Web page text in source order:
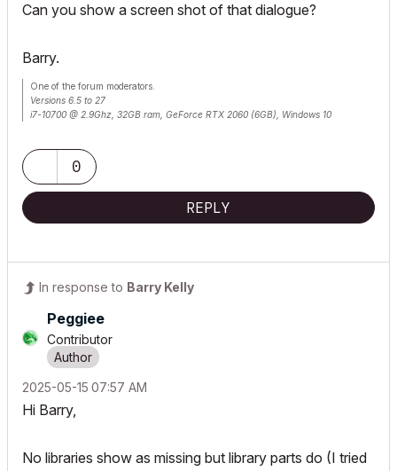
Can you show a screen shot of that dialogue?
Barry.
One of the forum moderators.
Versions 6.5 to 27
i7-10700 @ 2.9Ghz, 32GB ram, GeForce RTX 2060 (6GB), Windows 10
0
REPLY
In response to Barry Kelly
Peggiee
Contributor
‎2025-05-15 07:57 AM
Hi Barry,
No libraries show as missing but library parts do (I tried